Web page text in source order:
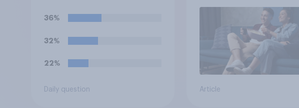
artificial intelligence (AI)?
36%
32%
22%
Daily question Article